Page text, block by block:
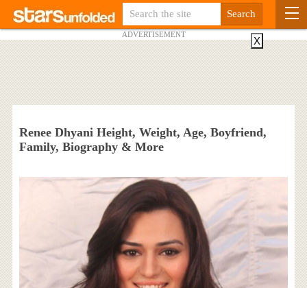
ADVERTISEMENT
Renee Dhyani Height, Weight, Age, Boyfriend,
Family, Biography & More
X